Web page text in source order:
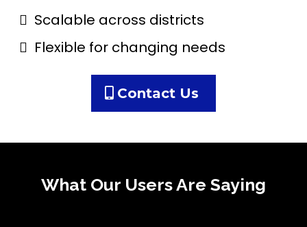
Scalable across districts
Flexible for changing needs
Contact Us
What Our Users Are Saying